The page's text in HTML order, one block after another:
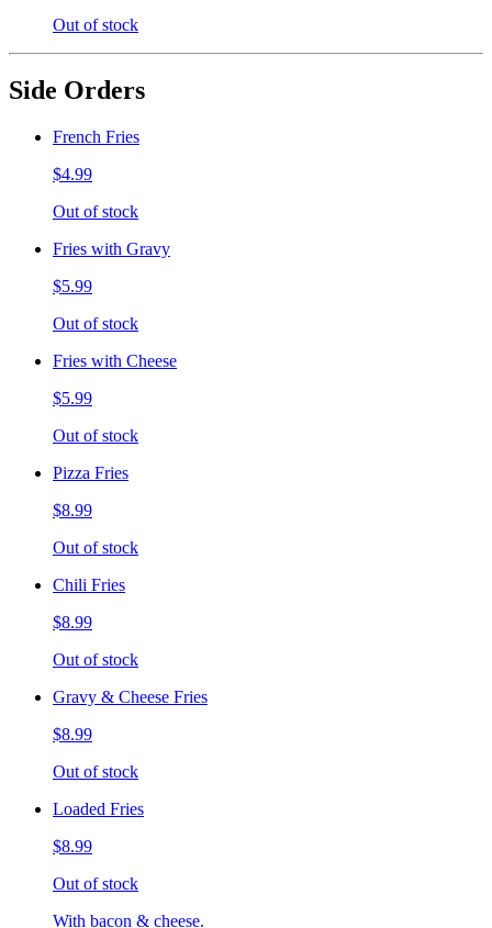
Out of stock
Side Orders
French Fries
$4.99
Out of stock
Fries with Gravy
$5.99
Out of stock
Fries with Cheese
$5.99
Out of stock
Pizza Fries
$8.99
Out of stock
Chili Fries
$8.99
Out of stock
Gravy & Cheese Fries
$8.99
Out of stock
Loaded Fries
$8.99
Out of stock
With bacon & cheese.